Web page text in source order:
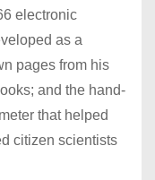
electronic
as a
pages from his
and the hand-
that helped
citizen scientists